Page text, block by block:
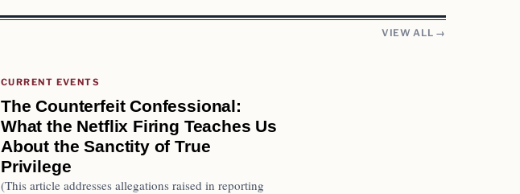
VIEW ALL →
CURRENT EVENTS
The Counterfeit Confessional:
What the Netflix Firing Teaches Us
About the Sanctity of True
Privilege
(This article addresses allegations raised in reporting